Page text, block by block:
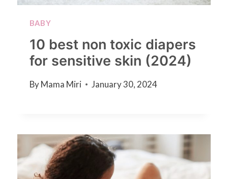
BABY
10 best non toxic diapers
for sensitive skin (2024)
By Mama Miri January 30, 2024